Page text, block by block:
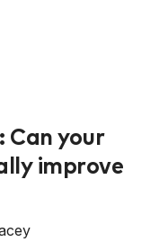
Can your
improve